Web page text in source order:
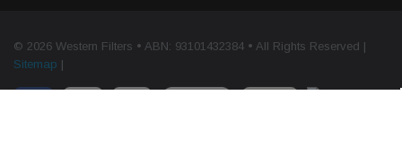
© 2026 Western Filters • ABN: 93101432384 • All Rights Reserved |
Sitemap |